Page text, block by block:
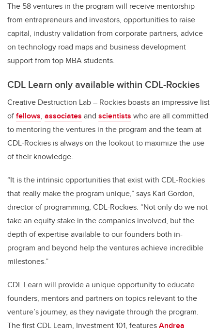
The 58 ventures in the program will receive mentorship
from entrepreneurs and investors, opportunities to raise
capital, industry validation from corporate partners, advice
on technology road maps and business development
support from top MBA students.
CDL Learn only available within CDL-Rockies
Creative Destruction Lab – Rockies boasts an impressive list
offellows, associates and scientists who are all committed
to mentoring the ventures in the program and the team at
CDL-Rockies is always on the lookout to maximize the use
of their knowledge.
“It is the intrinsic opportunities that exist with CDL-Rockies
that really make the program unique,” says Kari Gordon,
director of programming, CDL-Rockies. “Not only do we not
take an equity stake in the companies involved, but the
depth of expertise available to our founders both in-
program and beyond help the ventures achieve incredible
milestones.”
CDL Learn will provide a unique opportunity to educate
founders, mentors and partners on topics relevant to the
venture’s journey, as they navigate through the program.
The first CDL Learn, Investment 101, featuresAndrea